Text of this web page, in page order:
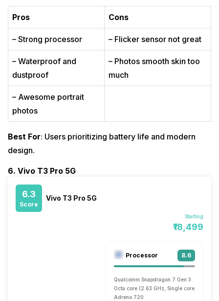
Pros Cons
– Strong processor – Flicker sensor not great
– Waterproof and
dustproof
– Photos smooth skin too
much
– Awesome portrait
photos
Best For: Users prioritizing battery life and modern
design.
6. Vivo T3 Pro 5G
6.3
Score
Vivo T3 Pro 5G
Starting
₹18,499
Processor 8.6
Qualcomm Snapdragon 7 Gen 3
Octa core (2.63 GHz, Single core, Cortex
Adreno 720